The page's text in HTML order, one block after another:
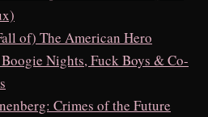
of) The American Hero
Nights, Fuck Boys & Co-
Crimes of the Future